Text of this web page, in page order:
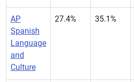
AP
Spanish
Language
and
Culture
27.4% 35.1%